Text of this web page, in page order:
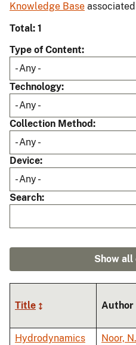
Knowledge Base
Total: 1
Type of Content
Technology
Collection Method
Device
Search
Show all
Title Author
Hydrodynamics
Noor, N.